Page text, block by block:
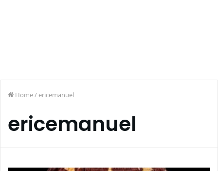
Home/ ericemanuel
ericemanuel